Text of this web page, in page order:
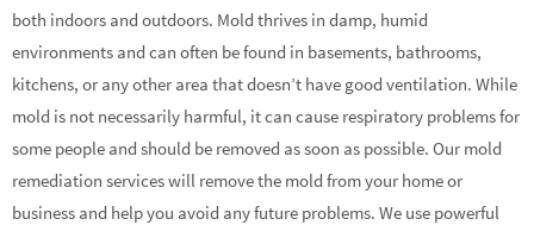
both indoors and outdoors. Mold thrives in damp, humid
environments and can often be found in basements, bathrooms,
kitchens, or any other area that doesn’t have good ventilation. While
mold is not necessarily harmful, it can cause respiratory problems for
some people and should be removed as soon as possible. Our mold
remediation services will remove the mold from your home or
business and help you avoid any future problems. We use powerful